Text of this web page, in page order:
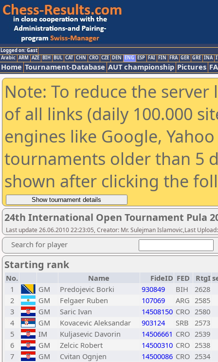
Logged on: Gast
Arabic ARM AZE BIH BUL CAT CHN CRO CZE DEN ENG ESP FAI FIN FRA GER GRE INA
Home Tournament-Database AUT championship Pictures
Note: To reduce the
of all links (daily 100.000
engines like Google,
tournaments older than 5
shown after clicking the
24th International Open Tournament Pula
Last update 26.06.2010 22:23:05, Creator: Mr. Sulejman Islamovic,Last
Search for player
Starting rank
No. Name FideID FED RtgI
1
GM Predojevic Borki 930849 BIH
2628
2
GM Felgaer Ruben 107069 ARG 2585
3
GM Saric Ivan 14508150 CRO 2580
4
GM Kovacevic Aleksandar 903124 SRB
2573
5
IM Kuljasevic Davorin 14506661 CRO 2539
6
GM Zelcic Robert 14500310 CRO 2538
7
GM Cvitan Ognjen 14500086 CRO 2534